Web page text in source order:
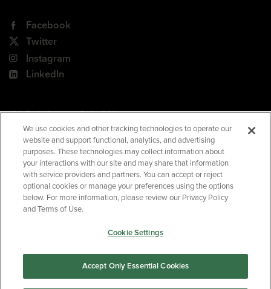
Facebook
Twitter
Instagram
LinkedIn
©2026Barnes & Noble Education. All rights reserved.
180 Park Avenue, Suite 301
Florham Park, NJ 07932
Your Privacy Choices
Terms of Use
Privacy Policy
CA Privacy Policy
We use cookies and other tracking technologies to operate our
website and support functional, analytics, and advertising
purposes. These technologies may collect information about
your interactions with our site and may share that information
with service providers and partners. You can accept or reject
optional cookies or manage your preferences using the options
below. For more information, please review our Privacy Policy
and Terms of Use.
Cookie Settings
Accept Only Essential Cookies